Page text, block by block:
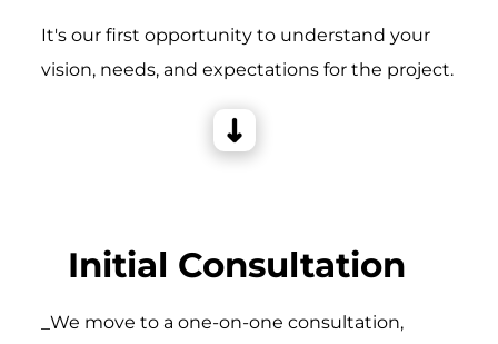
It's our first opportunity to understand your
vision, needs, and expectations for the project.
Initial Consultation
_We move to a one-on-one consultation,